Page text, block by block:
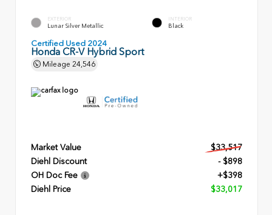
EXTERIOR
Lunar Silver Metallic
INTERIOR
Black
Certified Used 2024
Honda CR-V Hybrid Sport
Mileage 24,546
Market Value
$33,517
Diehl Discount
- $898
OH Doc Fee
+$398
Diehl Price
$33,017